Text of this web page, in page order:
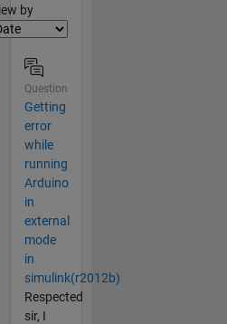
by
Question
Getting
error
while
running
Arduino
in
external
mode
in
simulink(r2012b)
Respected
sir, I